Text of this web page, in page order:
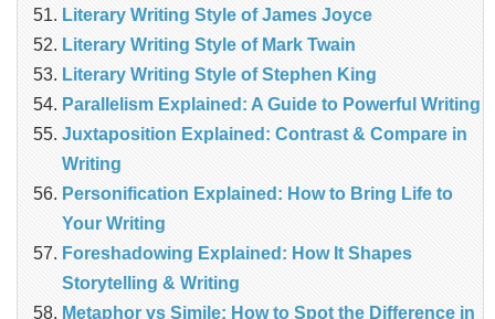
Literary Writing Style of James Joyce
Literary Writing Style of Mark Twain
Literary Writing Style of Stephen King
Parallelism Explained: A Guide to Powerful Writing
Juxtaposition Explained: Contrast & Compare in
Writing
Personification Explained: How to Bring Life to
Your Writing
Foreshadowing Explained: How It Shapes
Storytelling & Writing
Metaphor vs Simile: How to Spot the Difference in